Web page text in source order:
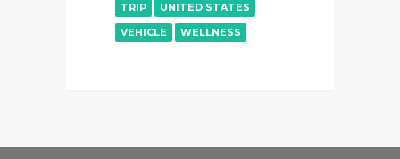
TRIP
UNITED STATES
VEHICLE
WELLNESS